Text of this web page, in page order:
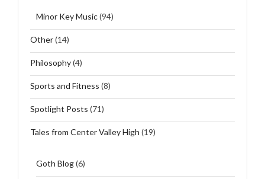
Minor Key Music(94)
Other(14)
Philosophy(4)
Sports and Fitness (8)
Spotlight Posts (71)
Tales from Center Valley High (19)
Goth Blog(6)